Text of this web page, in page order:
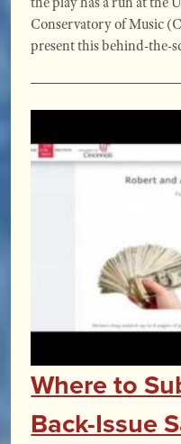
Conservatory of Music
present this behind-the-
Where to
Back-Issue